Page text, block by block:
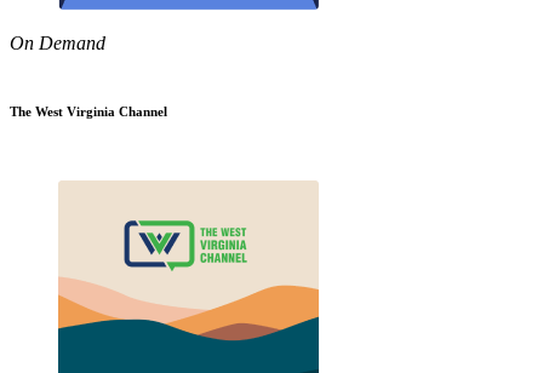
On Demand
The West Virginia Channel